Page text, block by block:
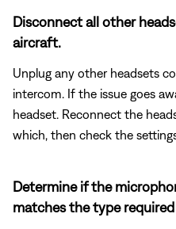
Disconnect all other
aircraft.
Unplug any other headsets
intercom. If the issue goes
headset. Reconnect the
which, then check the
Determine if the
matches the type